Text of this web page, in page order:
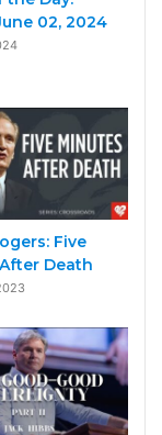
02, 2024
Five
Death